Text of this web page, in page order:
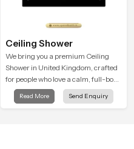
Ceiling Shower
We bring you a premium Ceiling
Shower in United Kingdom, crafted
for people who love a calm, full-body
water experience that feels closer to
natural rain than a traditional
Read More Send Enquiry